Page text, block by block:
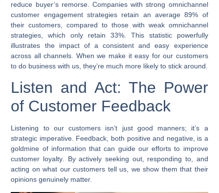
reduce buyer’s remorse. Companies with strong omnichannel
customer engagement strategies retain an average 89% of
their customers, compared to those with weak omnichannel
strategies, which only retain 33%. This statistic powerfully
illustrates the impact of a consistent and easy experience
across all channels. When we make it easy for our customers
to do business with us, they’re much more likely to stick around.
Listen and Act: The Power
of Customer Feedback
Listening to our customers isn’t just good manners; it’s a
strategic imperative. Feedback, both positive and negative, is a
goldmine of information that can guide our efforts to improve
customer loyalty. By actively seeking out, responding to, and
acting on what our customers tell us, we show them that their
opinions genuinely matter.